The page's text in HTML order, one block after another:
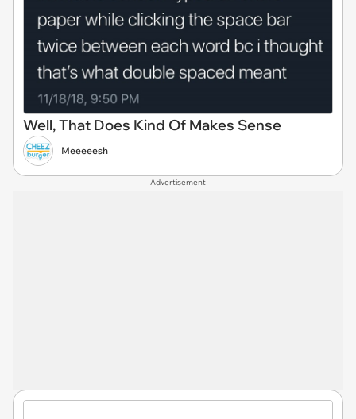
Well, That Does Kind Of Makes Sense
Meeeeesh
Advertisement